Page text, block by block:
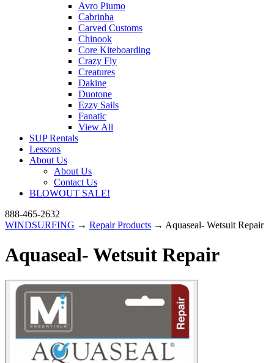
Avro Piumo
Cabrinha
Carved Customs
Chinook
Core Kiteboarding
Crazy Fly
Creatures
Dakine
Duotone
Ezzy Sails
Fanatic
View All
SUP Rentals
Lessons
About Us
About Us
Contact Us
BLOWOUT SALE!
888-465-2632
WINDSURFING → Repair Products → Aquaseal- Wetsuit Repair
Aquaseal- Wetsuit Repair